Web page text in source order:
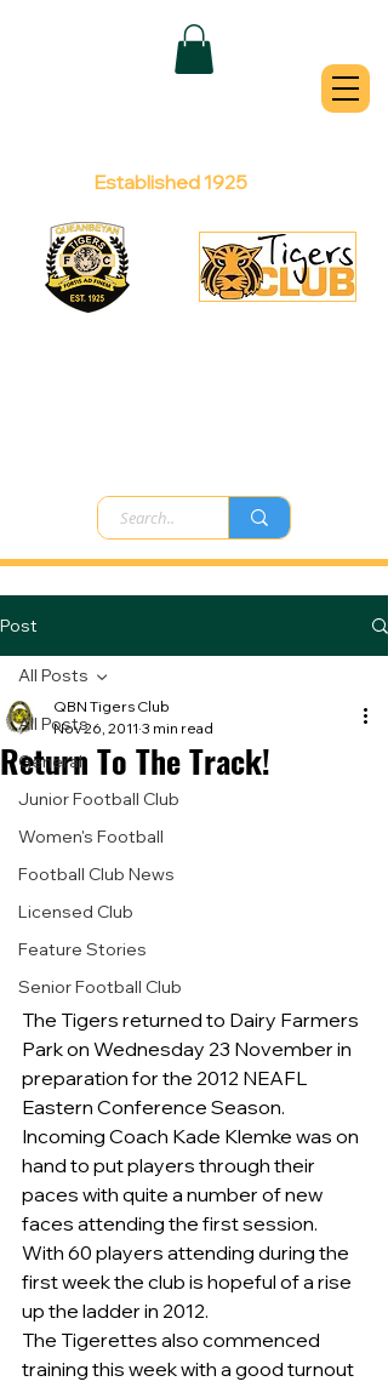
QUEANBEYAN
Established 1925
Post
All Posts
General
Junior Football Club
Women's Football
Football Club News
Licensed Club
Feature Stories
Senior Football Club
All Posts
Return To The Track!
QBN Tigers Club
Nov 26, 2011 3 min read
The Tigers returned to Dairy Farmers
Park on Wednesday 23 November in
preparation for the 2012 NEAFL
Eastern Conference Season.
Incoming Coach Kade Klemke was on
hand to put players through their
paces with quite a number of new
faces attending the first session.
With 60 players attending during the
first week the club is hopeful of a rise
up the ladder in 2012.
The Tigerettes also commenced
training this week with a good turnout